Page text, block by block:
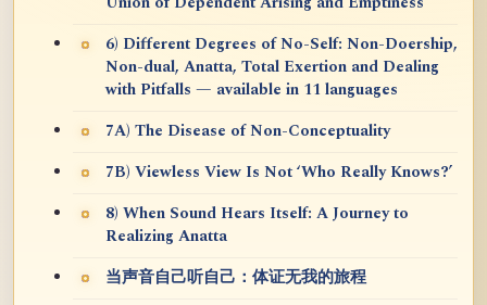
6) Different Degrees of No-Self: Non-Doership,
Non-dual, Anatta, Total Exertion and Dealing
with Pitfalls — available in 11 languages
7A) The Disease of Non-Conceptuality
7B) Viewless View Is Not ‘Who Really Knows?’
8) When Sound Hears Itself: A Journey to
Realizing Anatta
当声音自己听自己：体证无我的旅程